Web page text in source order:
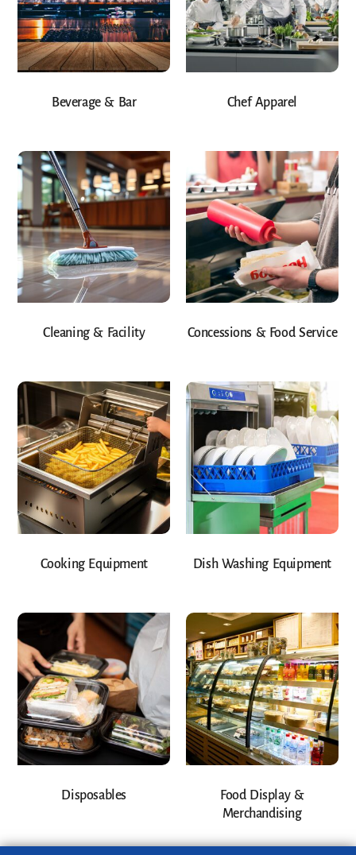
Beverage & Bar Chef Apparel
Cleaning & Facility Concessions & Food Service
Cooking Equipment Dish Washing Equipment
Disposables
Food Display &
Merchandising